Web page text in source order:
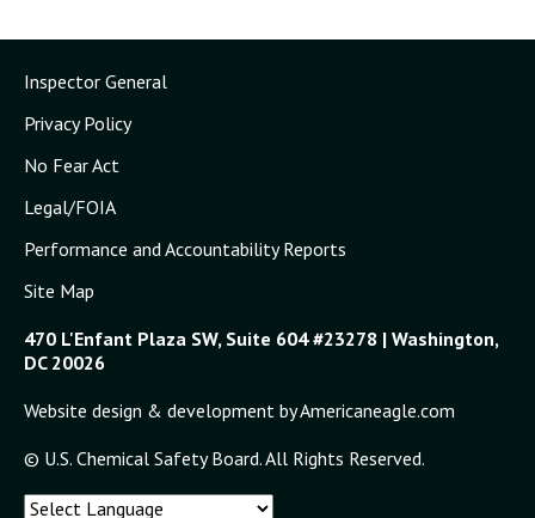
Inspector General
Privacy Policy
No Fear Act
Legal/FOIA
Performance and Accountability Reports
Site Map
470 L'Enfant Plaza SW, Suite 604 #23278 | Washington,
DC 20026
Website design & development by Americaneagle.com
© U.S. Chemical Safety Board. All Rights Reserved.